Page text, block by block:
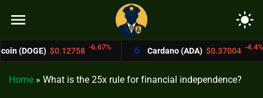
menu light_mode
-6.67% Cardano (ADA) $0.37004 -4.4%
Home » What is the 25x rule for financial independence?